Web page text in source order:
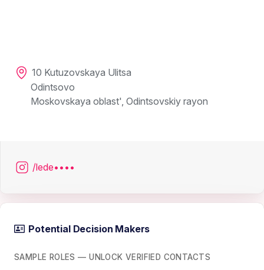
10 Kutuzovskaya Ulitsa
Odintsovo
Moskovskaya oblast', Odintsovskiy rayon
/lede••••
Potential Decision Makers
SAMPLE ROLES — UNLOCK VERIFIED CONTACTS